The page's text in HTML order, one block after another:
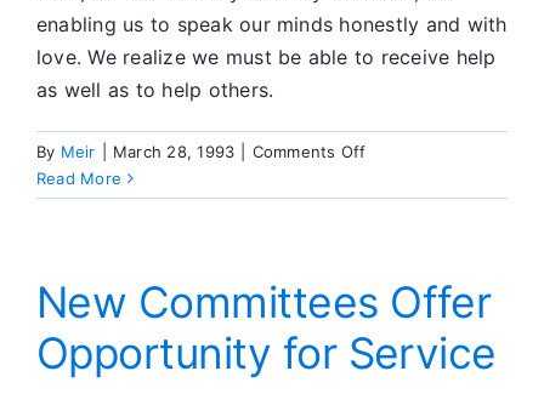
enabling us to speak our minds honestly and with
love. We realize we must be able to receive help
as well as to help others.
By Meir March 28, 1993 Comments Offon
News
Read More
New Committees Offer
Opportunity for Service